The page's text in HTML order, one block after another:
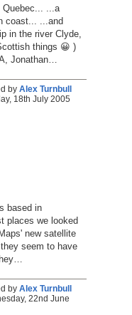
Quebec... ...a
coast... ...and
in the river Clyde,
things 😀 )
Jonathan…
by Alex Turnbull
18th July 2005
based in
places we looked
new satellite
seem to have
by Alex Turnbull
22nd June